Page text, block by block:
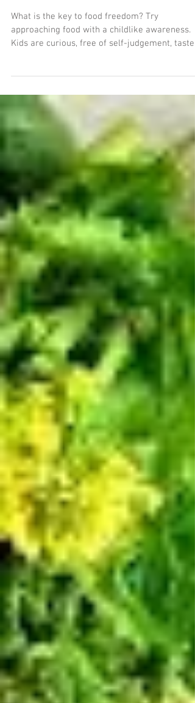
Eat with Childlike Abandon!
What is the key to food freedom? Try
approaching food with a childlike awareness.
Kids are curious, free of self-judgement, taste